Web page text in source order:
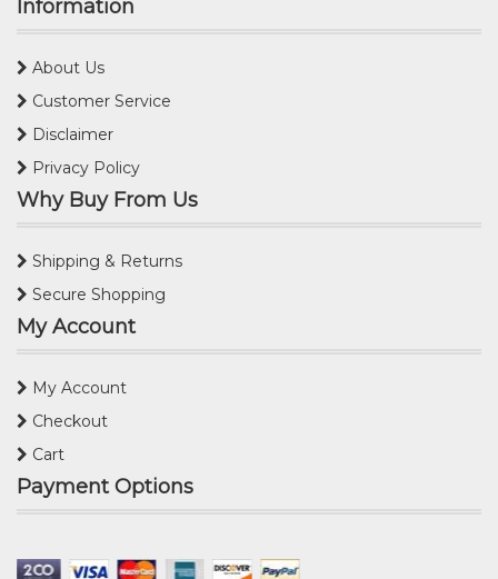
Information
About Us
Customer Service
Disclaimer
Privacy Policy
Why Buy From Us
Shipping & Returns
Secure Shopping
My Account
My Account
Checkout
Cart
Payment Options